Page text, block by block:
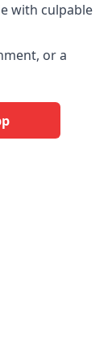
with culpable
or a